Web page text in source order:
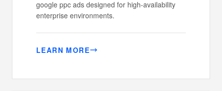
google ppc ads designed for high-availability
enterprise environments.
LEARN MORE